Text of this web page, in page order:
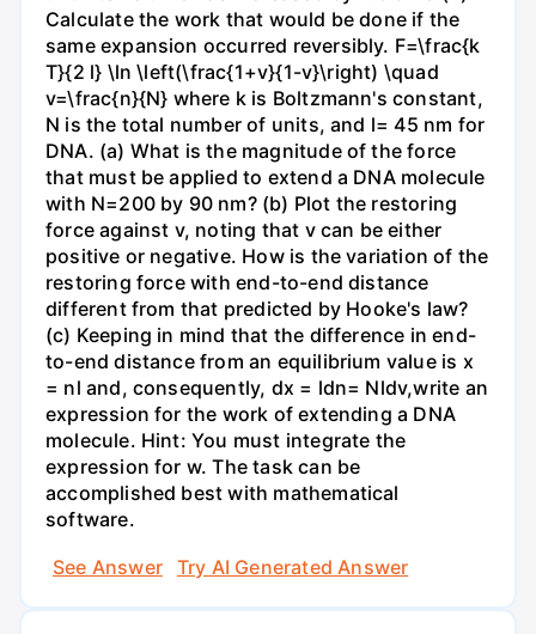
Calculate the work that would be done if the
same expansion occurred reversibly. F=\frac{k
T}{2 l} \ln \left(\frac{1+v}{1-v}\right) \quad
v=\frac{n}{N} where k is Boltzmann's constant,
N is the total number of units, and l= 45 nm for
DNA. (a) What is the magnitude of the force
that must be applied to extend a DNA molecule
with N=200 by 90 nm? (b) Plot the restoring
force against v, noting that v can be either
positive or negative. How is the variation of the
restoring force with end-to-end distance
different from that predicted by Hooke's law?
(c) Keeping in mind that the difference in end-
to-end distance from an equilibrium value is x
= nl and, consequently, dx = ldn= Nldv,write an
expression for the work of extending a DNA
molecule. Hint: You must integrate the
expression for w. The task can be
accomplished best with mathematical
software.
See Answer
Try AI Generated Answer